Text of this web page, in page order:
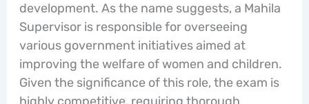
development. As the name suggests, a Mahila
Supervisor is responsible for overseeing
various government initiatives aimed at
improving the welfare of women and children.
Given the significance of this role, the exam is